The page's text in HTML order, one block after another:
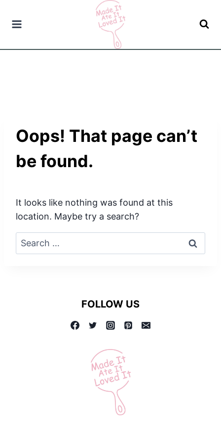
Oops! That page can’t
be found.
It looks like nothing was found at this
location. Maybe try a search?
Search
for:
FOLLOW US